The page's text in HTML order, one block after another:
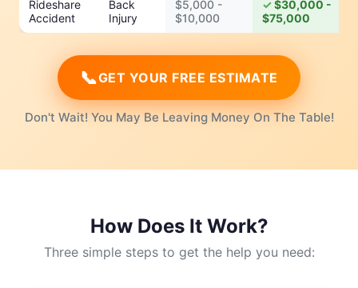
Rideshare
Accident
Back
Injury
$5,000 -
$10,000
$30,000 -
$75,000
📞GET YOUR FREE ESTIMATE
Don't Wait! You May Be Leaving Money On The Table!
How Does It Work?
Three simple steps to get the help you need: